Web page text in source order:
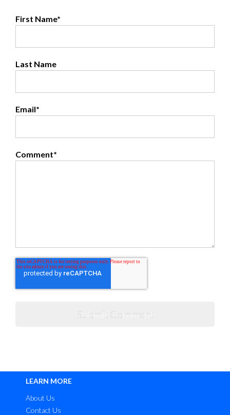
First Name*
Last Name
Email*
Comment*
LEARN MORE
About Us
Contact Us